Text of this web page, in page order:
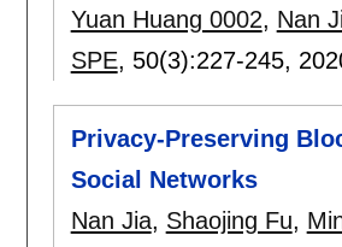
Yuan Huang 0002, Nan
SPE, 50(3):227-245,
Privacy-Preserving
Social Networks
Nan Jia, Shaojing Fu,